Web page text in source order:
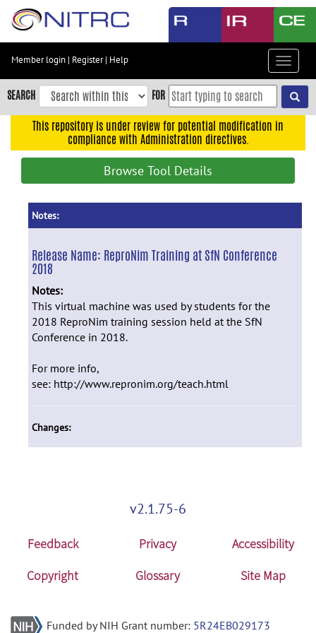
Skip
content
Skip
to
navigation
Accessibility
Member login | Register| Help
Toggle
SEARCH FOR
This repository is under review for potential modification in
compliance with Administration directives.
Browse Tool Details
Notes:
Release Name: ReproNim Training at SfN Conference
2018
Notes:
This virtual machine was used by students for the
2018 ReproNim training session held at the SfN
Conference in 2018.
For more info,
see: http://www.repronim.org/teach.html
Changes:
v2.1.75-6
Feedback Privacy
Accessibility
Copyright
Glossary Site Map
Funded by NIH Grant number: 5R24EB029173